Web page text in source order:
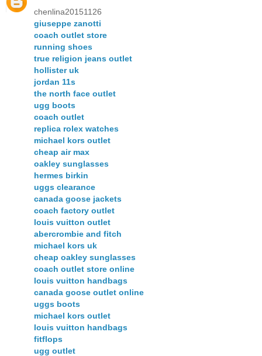
chenlina20151126
giuseppe zanotti
coach outlet store
running shoes
true religion jeans outlet
hollister uk
jordan 11s
the north face outlet
ugg boots
coach outlet
replica rolex watches
michael kors outlet
cheap air max
oakley sunglasses
hermes birkin
uggs clearance
canada goose jackets
coach factory outlet
louis vuitton outlet
abercrombie and fitch
michael kors uk
cheap oakley sunglasses
coach outlet store online
louis vuitton handbags
canada goose outlet online
uggs boots
michael kors outlet
louis vuitton handbags
fitflops
ugg outlet